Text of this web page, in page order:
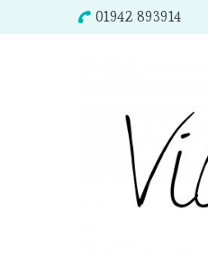
01942 893914